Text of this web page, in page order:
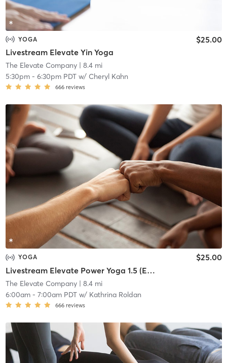
YOGA
Livestream Elevate Yin Yoga
$25.00
The Elevate Company| 8.4 mi
5:30pm- 6:30pm PDTw/ Cheryl Kahn
666 reviews
YOGA
Livestream Elevate Power Yoga 1.5 (EP1.5) Intermediate
$25.00
The Elevate Company| 8.4 mi
6:00am- 7:00am PDTw/ Kathrina Roldan
666 reviews